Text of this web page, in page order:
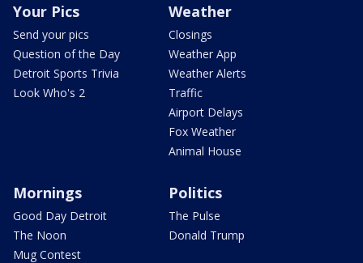
Your Pics
Send your pics
Question of the Day
Detroit Sports Trivia
Look Who's 2
Weather
Closings
Weather App
Weather Alerts
Traffic
Airport Delays
Fox Weather
Animal House
Mornings
Good Day Detroit
The Noon
Mug Contest
Politics
The Pulse
Donald Trump